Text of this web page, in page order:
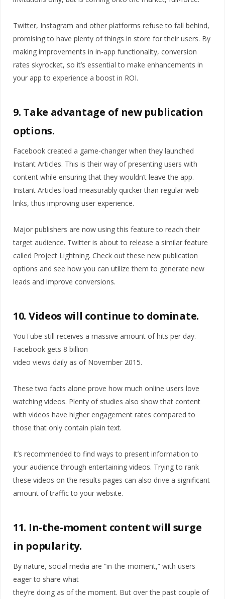
Twitter, Instagram and other platforms refuse to fall behind,
promising to have plenty of things in store for their users. By
making improvements in in-app functionality, conversion
rates skyrocket, so it’s essential to make enhancements in
your app to experience a boost in ROI.
9. Take advantage of new publication
options.
Facebook created a game-changer when they launched
Instant Articles. This is their way of presenting users with
content while ensuring that they wouldn’t leave the app.
Instant Articles load measurably quicker than regular web
links, thus improving user experience.
Major publishers are now using this feature to reach their
target audience. Twitter is about to release a similar feature
called Project Lightning. Check out these new publication
options and see how you can utilize them to generate new
leads and improve conversions.
10. Videos will continue to dominate.
YouTube still receives a massive amount of hits per day.
Facebook gets 8 billion
video views daily as of November 2015.
These two facts alone prove how much online users love
watching videos. Plenty of studies also show that content
with videos have higher engagement rates compared to
those that only contain plain text.
It’s recommended to find ways to present information to
your audience through entertaining videos. Trying to rank
these videos on the results pages can also drive a significant
amount of traffic to your website.
11. In-the-moment content will surge
in popularity.
By nature, social media are “in-the-moment,” with users
eager to share what
they’re doing as of the moment. But over the past couple of